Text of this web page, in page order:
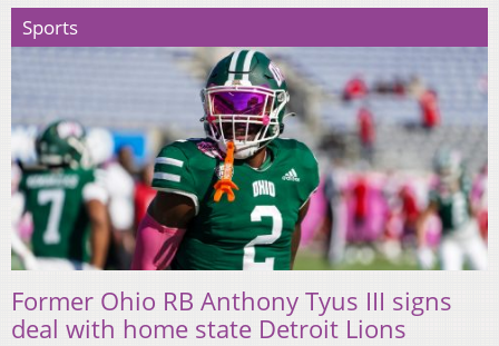
Sports
Former Ohio RB Anthony Tyus III signs
deal with home state Detroit Lions